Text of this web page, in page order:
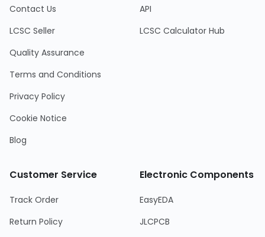
Contact Us
LCSC Seller
Quality Assurance
Terms and Conditions
Privacy Policy
Cookie Notice
Blog
API
LCSC Calculator Hub
Customer Service
Track Order
Return Policy
Electronic Components
EasyEDA
JLCPCB